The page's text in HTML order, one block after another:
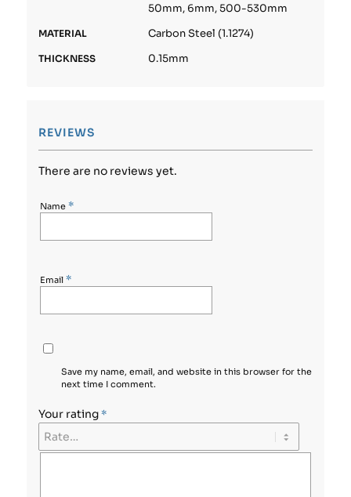
50mm, 6mm, 500-530mm
MATERIAL Carbon Steel (1.1274)
THICKNESS 0.15mm
REVIEWS
There are no reviews yet.
Name *
Email *
Save my name, email, and website in this browser for the
next time I comment.
Your rating*